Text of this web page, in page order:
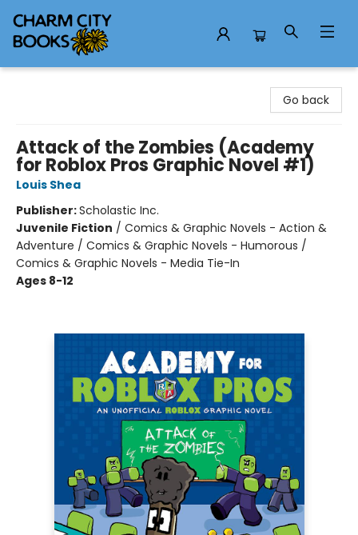
Go back
Attack of the Zombies (Academy
for Roblox Pros Graphic Novel #1)
Louis Shea
Publisher:Scholastic Inc.
Juvenile Fiction / Comics & Graphic Novels - Action &
Adventure / Comics & Graphic Novels - Humorous /
Comics & Graphic Novels - Media Tie-In
Ages 8-12